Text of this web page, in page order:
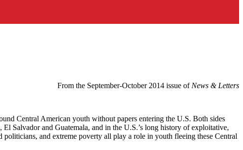
From the September-October 2014 issue ofNews & Letters
Central American youth without papers entering the U.S. Both sides
Salvador and Guatemala, and in the U.S.’s long history of exploitative,
and extreme poverty all play a role in youth fleeing these Central